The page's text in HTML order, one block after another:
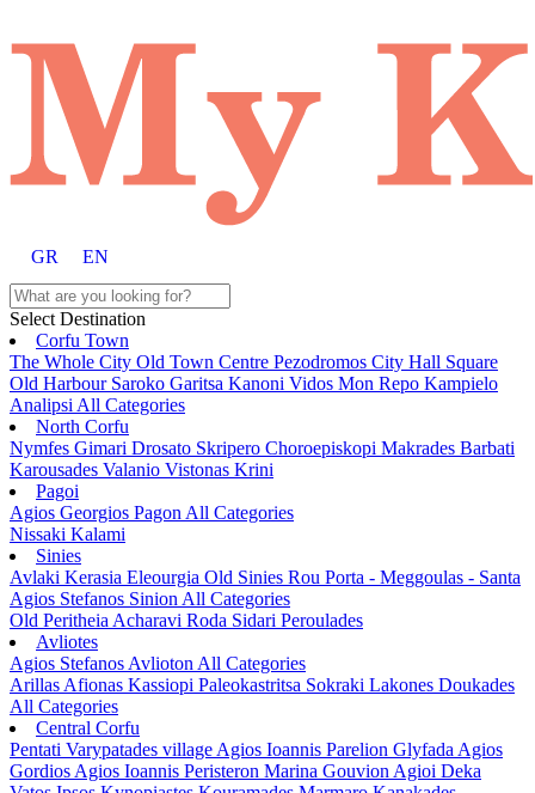
GR EN
Select Destination
Corfu Town
The Whole City Old Town Centre Pezodromos City Hall Square
Old Harbour Saroko Garitsa Kanoni Vidos Mon Repo Kampielo
Analipsi All Categories
North Corfu
Nymfes Gimari Drosato Skripero Choroepiskopi Makrades Barbati
Karousades Valanio Vistonas Krini
Pagoi
Agios Georgios Pagon All Categories
Nissaki Kalami
Sinies
Avlaki Kerasia Eleourgia Old Sinies Rou Porta - Meggoulas - Santa
Agios Stefanos Sinion All Categories
Old Peritheia Acharavi Roda Sidari Peroulades
Avliotes
Agios Stefanos Avlioton All Categories
Arillas Afionas Kassiopi Paleokastritsa Sokraki Lakones Doukades
All Categories
Central Corfu
Pentati Varypatades village Agios Ioannis Parelion Glyfada Agios
Gordios Agios Ioannis Peristeron Marina Gouvion Agioi Deka